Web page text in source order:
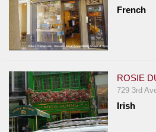
French
ROSIE
729 3rd
Irish